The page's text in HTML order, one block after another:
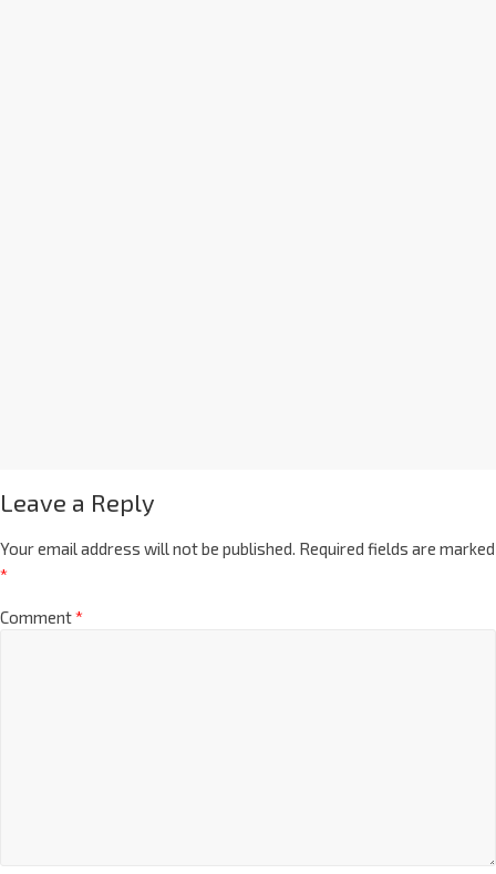
Leave a Reply
Your email address will not be published. Required fields are marked
*
Comment*